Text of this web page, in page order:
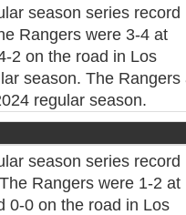
season series record
Rangers were 3-4 at
2 on the road in Los
season. The Rangers
regular season.
season series record
Rangers were 1-2 at
0-0 on the road in Los